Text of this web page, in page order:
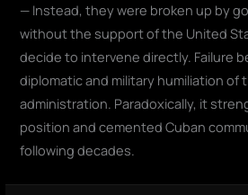
— Instead, they were broken up by
without the support of the United
decide to intervene directly. Failure
diplomatic and military humiliation of
administration. Paradoxically, it
position and cemented Cuban
following decades.